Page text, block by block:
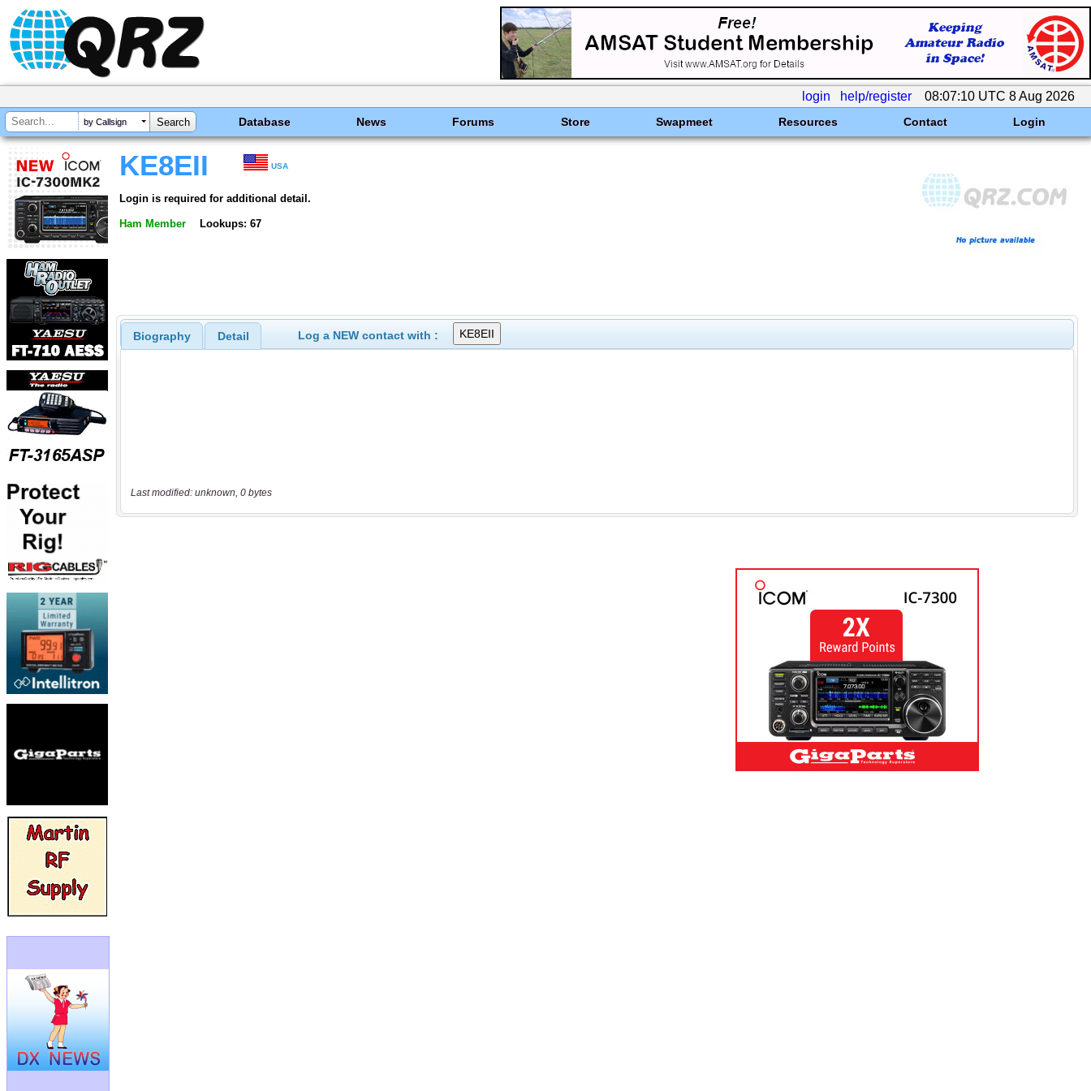
login help/register 08:07:10 UTC 8 Aug 2026
by Callsign Database News Forums Store Swapmeet Resources Contact Login
KE8EII USA
Login is required for additional detail.
Ham Member Lookups: 67
Biography Detail Log a NEW contact with :
Last modified: unknown, 0 bytes